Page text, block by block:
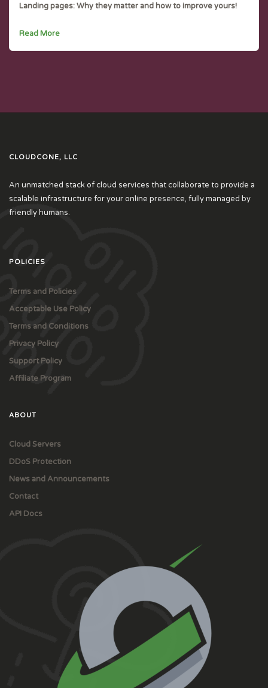
Landing pages: Why they matter and how to improve yours!
Read More
CLOUDCONE, LLC
An unmatched stack of cloud services that collaborate to provide a
scalable infrastructure for your online presence, fully managed by
friendly humans.
POLICIES
Terms and Policies
Acceptable Use Policy
Terms and Conditions
Privacy Policy
Support Policy
Affiliate Program
ABOUT
Cloud Servers
DDoS Protection
News and Announcements
Contact
API Docs